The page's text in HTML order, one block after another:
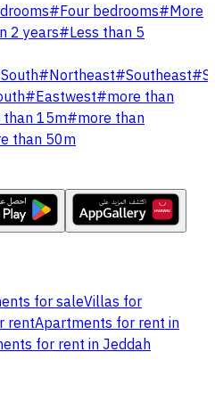
#Four bedrooms#More
2 years#Less than 5
South#Northeast#Southeast#
#Eastwest#more than
than 15m#more than
than 50m
for saleVillas for
rentApartments for rent in
for rent in Jeddah